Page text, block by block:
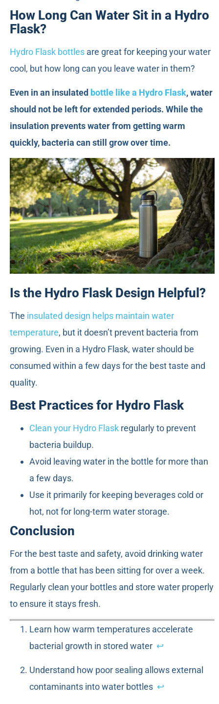
How Long Can Water Sit in a Hydro
Flask?
Hydro Flask bottles are great for keeping your water
cool, but how long can you leave water in them?
Even in an insulated bottle like a Hydro Flask, water
should not be left for extended periods. While the
insulation prevents water from getting warm
quickly, bacteria can still grow over time.
Is the Hydro Flask Design Helpful?
The insulated design helps maintain water
temperature, but it doesn’t prevent bacteria from
growing. Even in a Hydro Flask, water should be
consumed within a few days for the best taste and
quality.
Best Practices for Hydro Flask
Clean your Hydro Flask regularly to prevent
bacteria buildup.
Avoid leaving water in the bottle for more than
a few days.
Use it primarily for keeping beverages cold or
hot, not for long-term water storage.
Conclusion
For the best taste and safety, avoid drinking water
from a bottle that has been sitting for over a week.
Regularly clean your bottles and store water properly
to ensure it stays fresh.
Learn how warm temperatures accelerate
bacterial growth in stored water ↩
Understand how poor sealing allows external
contaminants into water bottles ↩